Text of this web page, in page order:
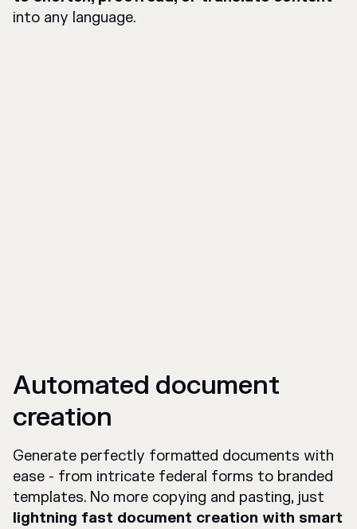
into any language.
Automated document
creation
Generate perfectly formatted documents with
ease - from intricate federal forms to branded
templates. No more copying and pasting, just
lightning fast document creation with smart